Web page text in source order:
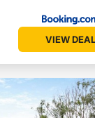
VIEW DEAL